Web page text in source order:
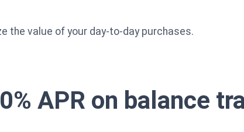
the value of your day-to-day purchases.
APR on balance